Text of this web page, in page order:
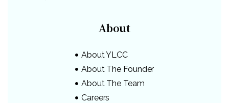
About
About YLCC
About The Founder
About The Team
Careers